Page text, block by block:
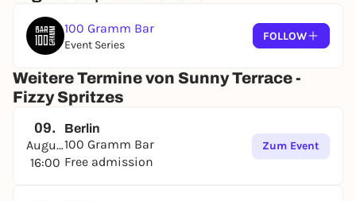
100 Gramm Bar
Event Series
FOLLOW
Weitere Termine von Sunny Terrace -
Fizzy Spritzes
09.
August
16:00
Berlin
100 Gramm Bar
Free admission
Zum Event